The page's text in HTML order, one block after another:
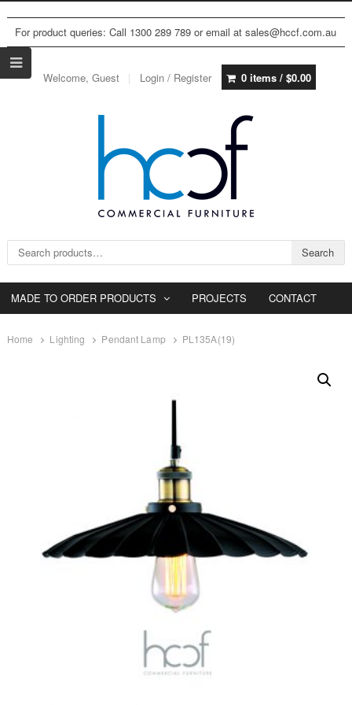
For product queries: Call 1300 289 789 or email at sales@hccf.com.au
Welcome, Guest Login / Register 0 items / $0.00
Search for: Search
MADE TO ORDER PRODUCTS PROJECTS CONTACT
Home Lighting Pendant Lamp PL135A(19)